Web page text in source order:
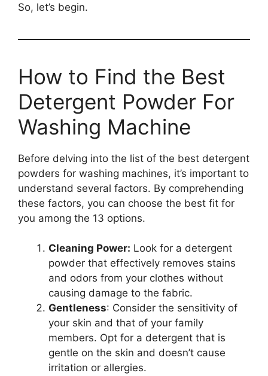
So, let’s begin.
How to Find the Best
Detergent Powder For
Washing Machine
Before delving into the list of the best detergent
powders for washing machines, it’s important to
understand several factors. By comprehending
these factors, you can choose the best fit for
you among the 13 options.
Cleaning Power: Look for a detergent
powder that effectively removes stains
and odors from your clothes without
causing damage to the fabric.
Gentleness: Consider the sensitivity of
your skin and that of your family
members. Opt for a detergent that is
gentle on the skin and doesn’t cause
irritation or allergies.